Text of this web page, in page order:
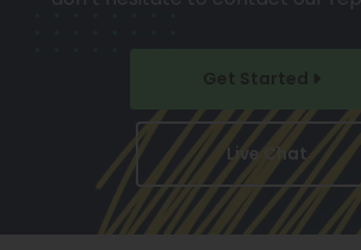
Get Started
Live Chat